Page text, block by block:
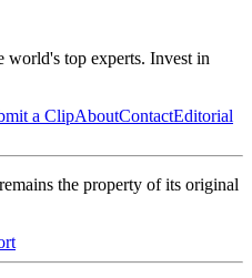
world's top experts. Invest in
a ClipAboutContactEditorial
the property of its original